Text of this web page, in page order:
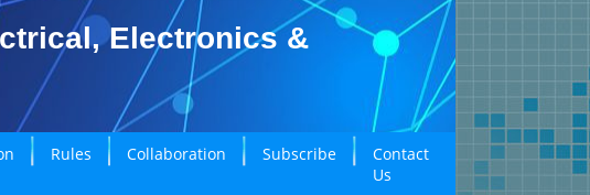
Electronics &
Rules Collaboration Subscribe
Contact
Us